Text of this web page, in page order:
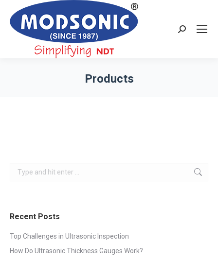
Search:
Products
Search:
Recent Posts
Top Challenges in Ultrasonic Inspection
How Do Ultrasonic Thickness Gauges Work?